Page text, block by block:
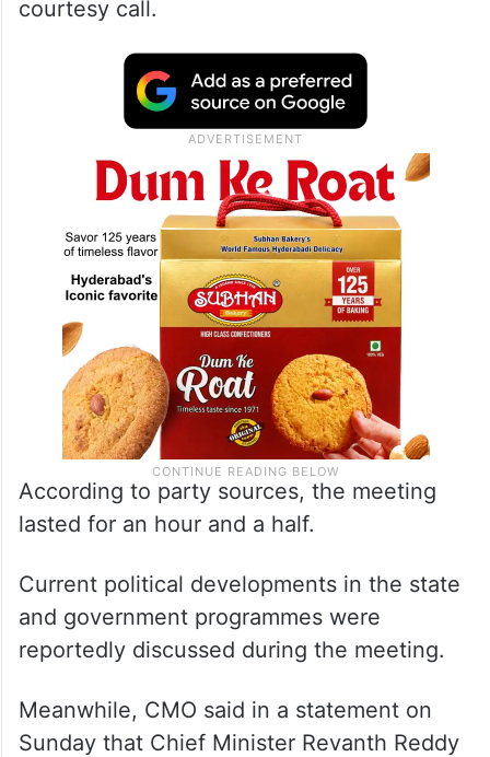
courtesy call.
According to party sources, the meeting
lasted for an hour and a half.
Current political developments in the state
and government programmes were
reportedly discussed during the meeting.
Meanwhile, CMO said in a statement on
Sunday that Chief Minister Revanth Reddy